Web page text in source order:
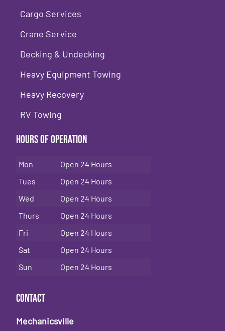
Cargo Services
Crane Service
Decking & Undecking
Heavy Equipment Towing
Heavy Recovery
RV Towing
Hours of Operation
Mon
Open 24 Hours
Tues
Open 24 Hours
Wed
Open 24 Hours
Thurs
Open 24 Hours
Fri
Open 24 Hours
Sat
Open 24 Hours
Sun
Open 24 Hours
Contact
Mechanicsville